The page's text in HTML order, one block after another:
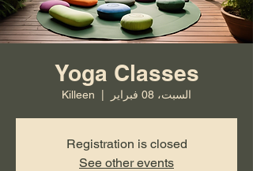
Yoga Classes
السبت، 08 فبراير Killeen
Registration is closed
See other events